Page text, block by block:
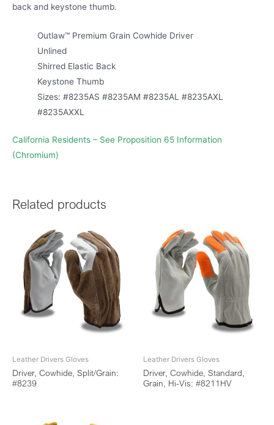
back and keystone thumb.
Outlaw™ Premium Grain Cowhide Driver
Unlined
Shirred Elastic Back
Keystone Thumb
Sizes: #8235AS #8235AM #8235AL #8235AXL
#8235AXXL
California Residents – See Proposition 65 Information
(Chromium)
Related products
Leather Drivers Gloves
Driver, Cowhide, Split/Grain:
#8239
Leather Drivers Gloves
Driver, Cowhide, Standard,
Grain, Hi-Vis: #8211HV